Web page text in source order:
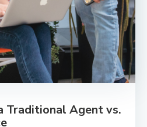
Traditional Agent vs.